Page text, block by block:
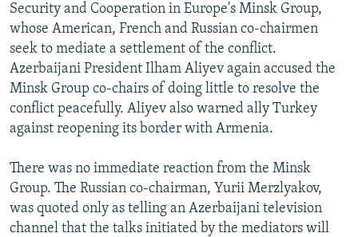
Security and Cooperation in Europe's Minsk Group,
whose American, French and Russian co-chairmen
seek to mediate a settlement of the conflict.
Azerbaijani President Ilham Aliyev again accused the
Minsk Group co-chairs of doing little to resolve the
conflict peacefully. Aliyev also warned ally Turkey
against reopening its border with Armenia.
There was no immediate reaction from the Minsk
Group. The Russian co-chairman, Yurii Merzlyakov,
was quoted only as telling an Azerbaijani television
channel that the talks initiated by the mediators will